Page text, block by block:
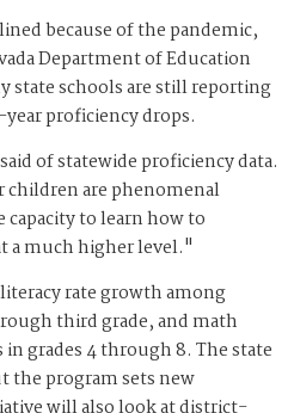
because of the pandemic,
Department of Education
state schools are still reporting
proficiency drops.
of statewide proficiency data.
children are phenomenal
to learn how to
a much higher level."
rate growth among
third grade, and math
grades 4 through 8. The state
the program sets new